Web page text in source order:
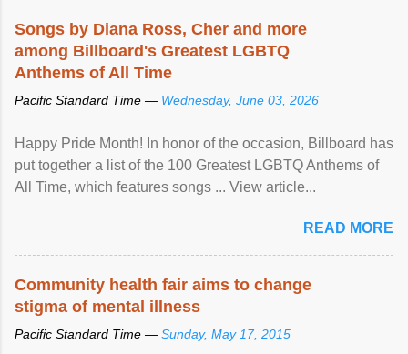
Songs by Diana Ross, Cher and more
among Billboard's Greatest LGBTQ
Anthems of All Time
Pacific Standard Time — Wednesday, June 03, 2026
Happy Pride Month! In honor of the occasion, Billboard has
put together a list of the 100 Greatest LGBTQ Anthems of
All Time, which features songs ... View article...
READ MORE
Community health fair aims to change
stigma of mental illness
Pacific Standard Time — Sunday, May 17, 2015